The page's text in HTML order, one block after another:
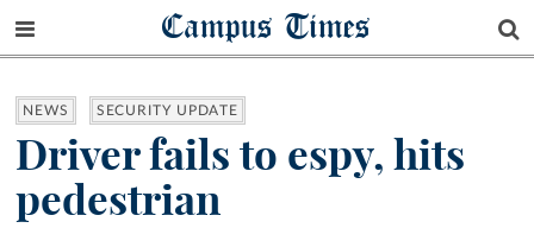
Campus Times
NEWS SECURITY UPDATE
Driver fails to espy, hits
pedestrian